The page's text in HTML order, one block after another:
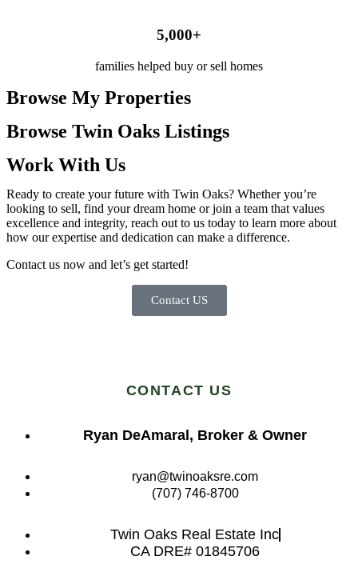
5,000+
families helped buy or sell homes
Browse My Properties
Browse Twin Oaks Listings
Work With Us
Ready to create your future with Twin Oaks? Whether you’re
looking to sell, find your dream home or join a team that values
excellence and integrity, reach out to us today to learn more about
how our expertise and dedication can make a difference.
Contact us now and let’s get started!
Contact US
CONTACT US
Ryan DeAmaral, Broker & Owner
ryan@twinoaksre.com
(707) 746-8700
Twin Oaks Real Estate Inc
CA DRE# 01845706